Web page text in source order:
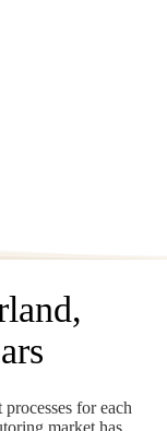
for each
market has